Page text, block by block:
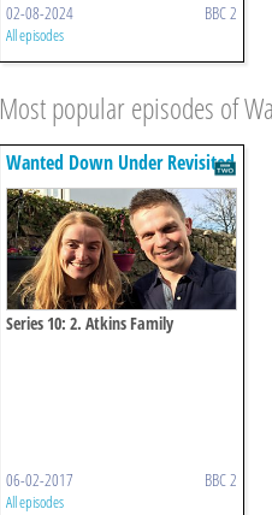
02-08-2024 BBC 2
All episodes
Most popular episodes of
Wanted Down Under Revisited
Series 10: 2. Atkins Family
06-02-2017 BBC 2
All episodes